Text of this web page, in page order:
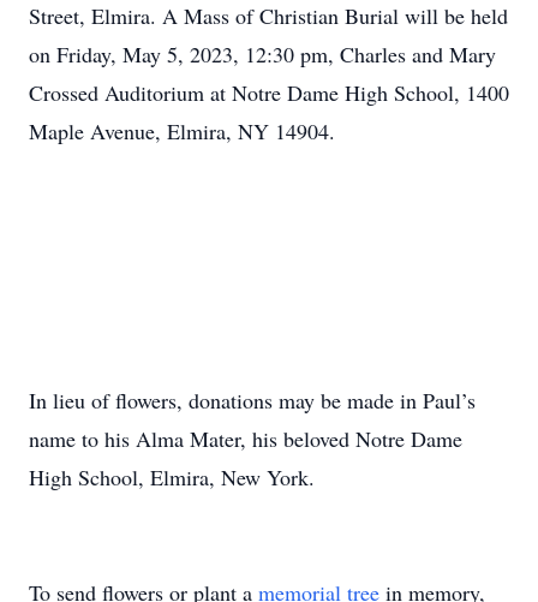
Street, Elmira. A Mass of Christian Burial will be held
on Friday, May 5, 2023, 12:30 pm, Charles and Mary
Crossed Auditorium at Notre Dame High School, 1400
Maple Avenue, Elmira, NY 14904.
In lieu of flowers, donations may be made in Paul’s
name to his Alma Mater, his beloved Notre Dame
High School, Elmira, New York.
To send flowers or plant a memorial tree in memory,